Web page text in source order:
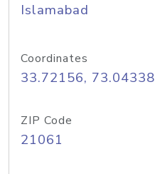
Islamabad
Coordinates
33.72156, 73.04338
ZIP Code
21061